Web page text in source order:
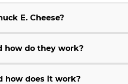
E. Cheese?
how do they work?
how does it work?